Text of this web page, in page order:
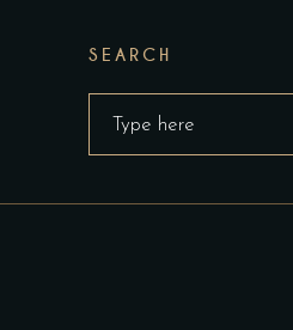
SEARCH